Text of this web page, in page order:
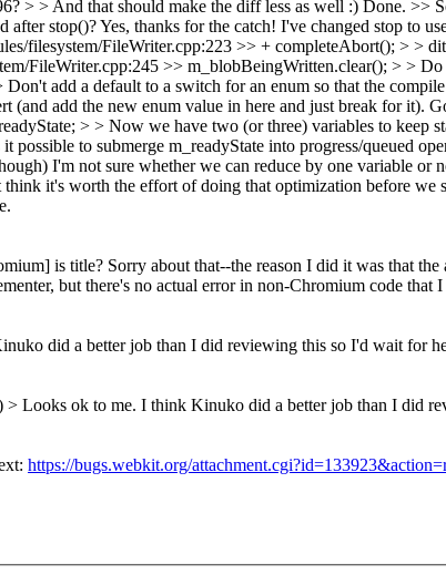
> > And that should make the diff less as well :) Done. >>
after stop()?Yes, thanks for the catch! I've changed stop to
filesystem/FileWriter.cpp:223 >> + completeAbort(); > >
FileWriter.cpp:245 >> m_blobBeingWritten.clear(); > >
add a default to a switch for an enum so that the
(and add the new enum value in here and just break for it).
> > Now we have two (or three) variables to keep
possible to submerge m_readyState into progress/queued
I'm not sure whether we can reduce by one variable or
it's worth the effort of doing that optimization before
is title? Sorry about that--the reason I did it was that
but there's no actual error in non-Chromium code that
did a better job than I did reviewing this so I'd wait for
> Looks ok to me. I think Kinuko did a better job than I did
https://bugs.webkit.org/